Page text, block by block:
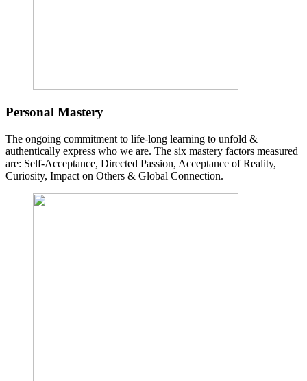
Personal Mastery
The ongoing commitment to life-long learning to unfold &
authentically express who we are. The six mastery factors measured
are: Self-Acceptance, Directed Passion, Acceptance of Reality,
Curiosity, Impact on Others & Global Connection.